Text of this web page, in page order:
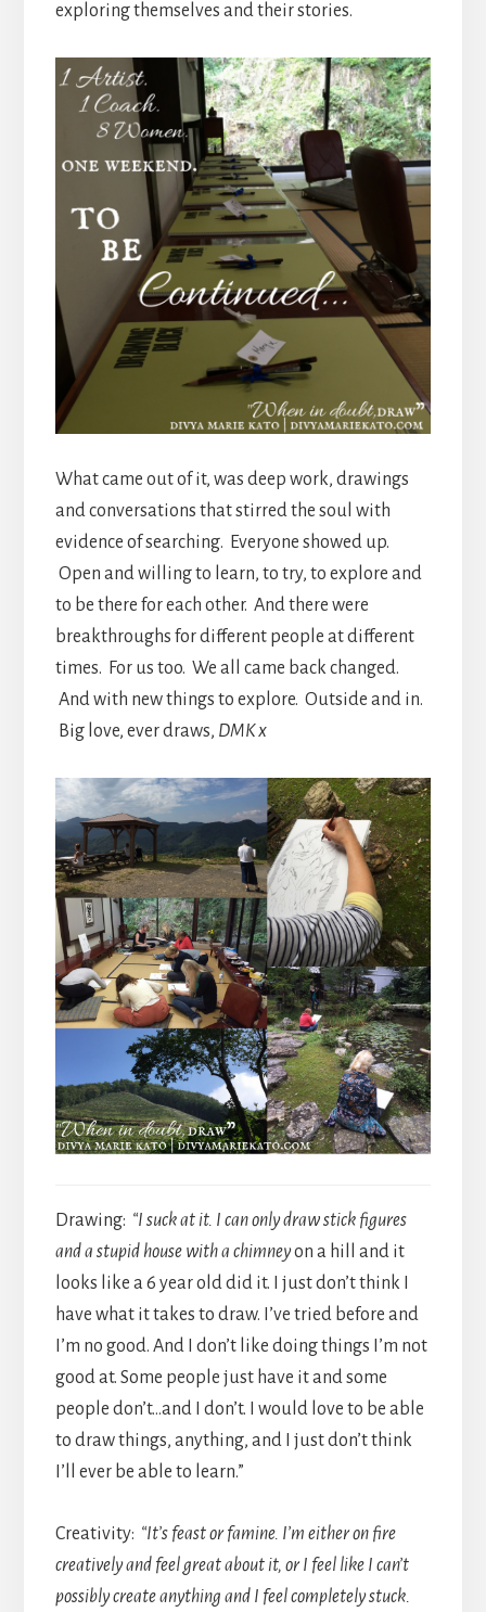
exploring themselves and their stories.
What came out of it, was deep work, drawings
and conversations that stirred the soul with
evidence of searching. Everyone showed up.
Open and willing to learn, to try, to explore and
to be there for each other. And there were
breakthroughs for different people at different
times. For us too. We all came back changed.
And with new things to explore. Outside and in.
Big love, ever draws, DMK x
Drawing: “I suck at it. I can only draw stick figures
and a stupid house with a chimneyon a hill and it
looks like a 6 year old did it. I just don’t think I
have what it takes to draw. I’ve tried before and
I’m no good. And I don’t like doing things I’m not
good at. Some people just have it and some
people don’t…and I don’t. I would love to be able
to draw things, anything, and I just don’t think
I’ll ever be able to learn.”
Creativity: “It’s feast or famine. I’m either on fire
creatively and feel great about it, or I feel like I can’t
possibly create anything and I feel completely stuck.